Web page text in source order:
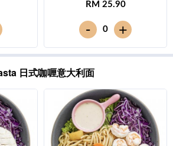
生
in the
Cabbage 紫甘蓝, Lettuce 生
Note: Spaghetti is finished in the
sauce [690 kcal]
RM 25.90
- 0 +
日式咖喱意大利面